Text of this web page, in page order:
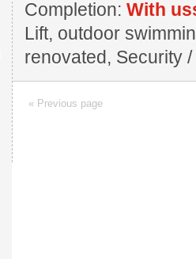
Completion: With
Lift, outdoor
renovated, Security
« Previous page